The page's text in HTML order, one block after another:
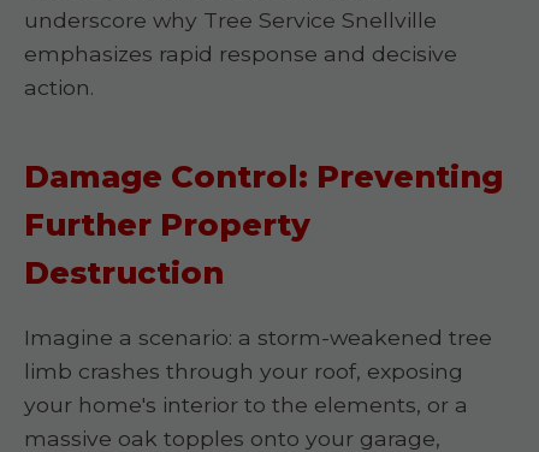
underscore why Tree Service Snellville
emphasizes rapid response and decisive
action.
Damage Control: Preventing
Further Property
Destruction
Imagine a scenario: a storm-weakened tree
limb crashes through your roof, exposing
your home's interior to the elements, or a
massive oak topples onto your garage,